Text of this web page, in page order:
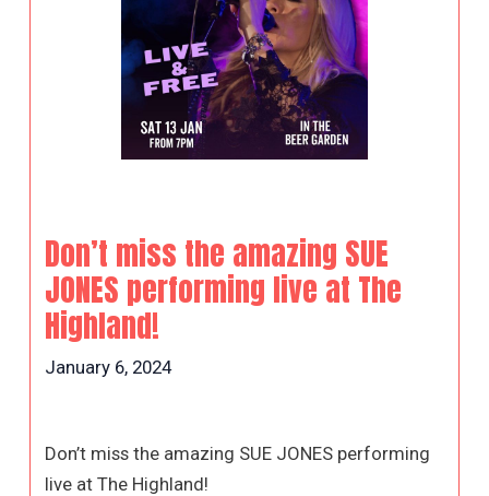
Don’t miss the amazing SUE
JONES performing live at The
Highland!
January 6, 2024
Don’t miss the amazing SUE JONES performing
live at The Highland!